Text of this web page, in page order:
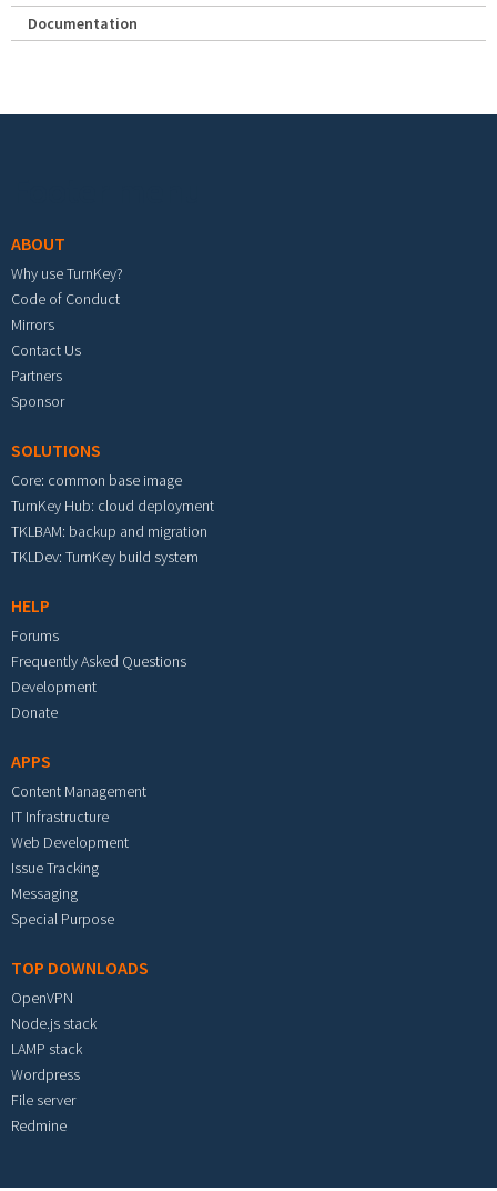
Documentation
ABOUT
Why use TurnKey?
Code of Conduct
Mirrors
Contact Us
Partners
Sponsor
SOLUTIONS
Core: common base image
TurnKey Hub: cloud deployment
TKLBAM: backup and migration
TKLDev: TurnKey build system
HELP
Forums
Frequently Asked Questions
Development
Donate
APPS
Content Management
IT Infrastructure
Web Development
Issue Tracking
Messaging
Special Purpose
TOP DOWNLOADS
OpenVPN
Node.js stack
LAMP stack
Wordpress
File server
Redmine